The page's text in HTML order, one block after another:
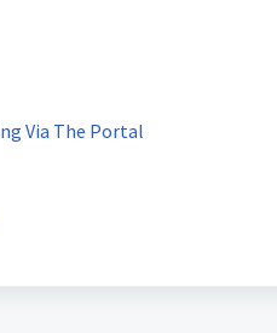
Via The Portal